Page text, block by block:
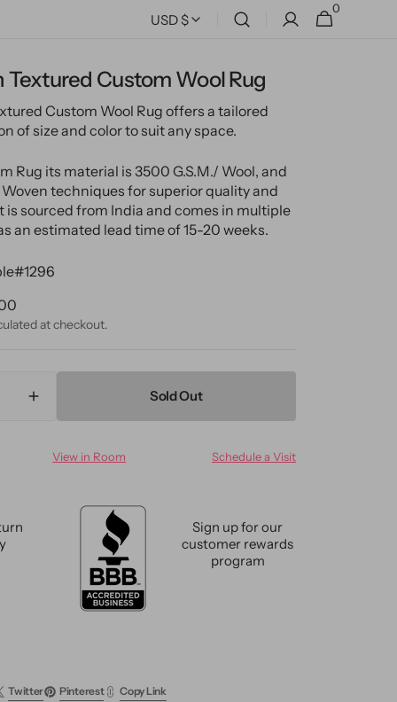
USD $ Cart
0
0
items
Textured Custom Wool Rug
Custom Wool Rug offers a tailored
of size and color to suit any space.
Rug its material is 3500 G.S.M./ Wool, and
Woven techniques for superior quality and
is sourced from India and comes in multiple
an estimated lead time of 15-20 weeks.
at checkout.
Increase
quantity
Modern
Sold Out
View in Room Schedule a Visit
Sign up for our
customer rewards
program
Twitter Pinterest Copy Link